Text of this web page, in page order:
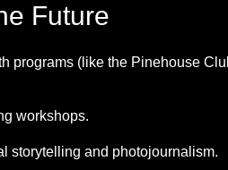
Future
programs (like the Pinehouse
workshops.
storytelling and photojournalism.